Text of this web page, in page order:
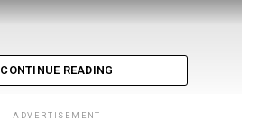
CONTINUE READING
ADVERTISEMENT